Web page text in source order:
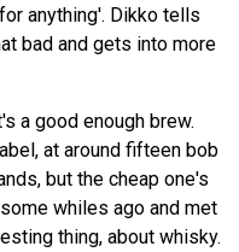
anything'. Dikko tells
bad and gets into more
a good enough brew.
at around fifteen bob
but the cheap one's
whiles ago and met
thing, about whisky.